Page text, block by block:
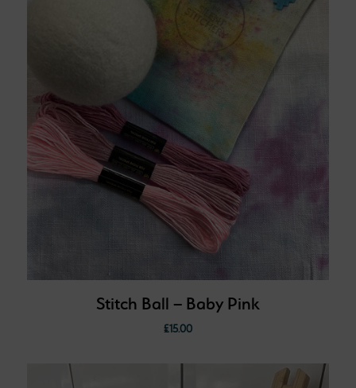
Stitch Ball – Baby Pink
£15.00